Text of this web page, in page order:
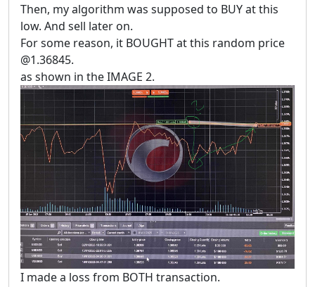
Then, my algorithm was supposed to BUY at this
low. And sell later on.
For some reason, it BOUGHT at this random price
@1.36845.
as shown in the IMAGE 2.
I made a loss from BOTH transaction.